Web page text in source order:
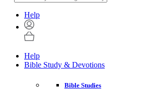
Help
Help
Bible Study & Devotions
Bible Studies